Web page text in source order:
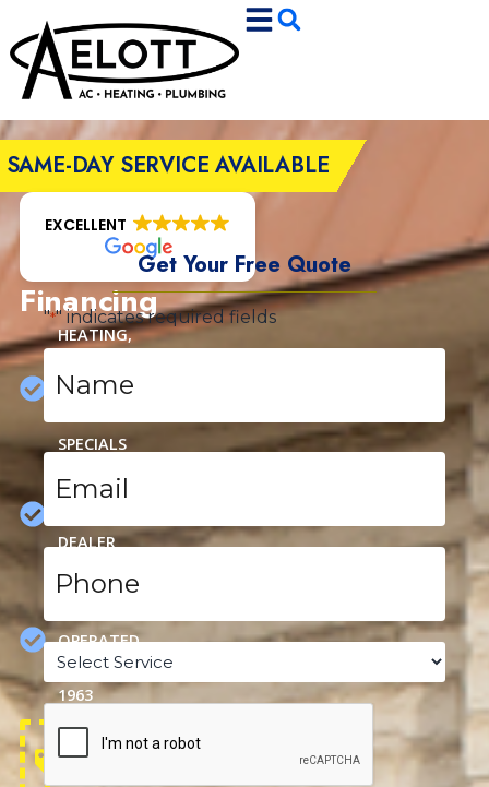
to
Content
to
navigation
SAME-DAY SERVICE AVAILABLE
EXCELLENT
Financing
HEATING,
&
SPECIALS
AUTHORIZED
DEALER
FAMILY
OPERATED
SINCE
1963
Get Your Free Quote
"*" indicates required fields
Name
Email
Phone
Service
CAPTCHA